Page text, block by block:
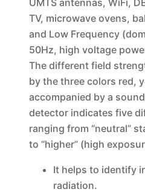
TV, microwave ovens,
and Low Frequency
50Hz, high voltage
The different field
by the three colors red,
accompanied by a
detector indicates five
ranging from “neutral”
to “higher” (high
It helps to identify
radiation.